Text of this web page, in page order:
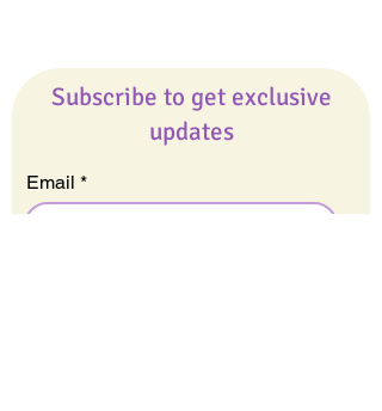
Subscribe to get exclusive
updates
Email